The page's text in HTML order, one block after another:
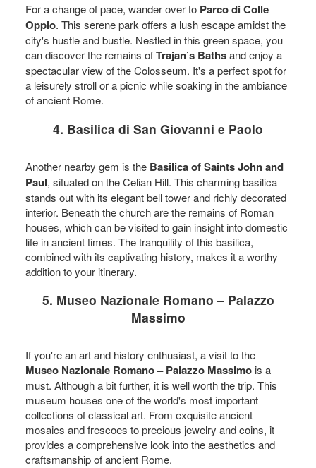
For a change of pace, wander over to Parco di Colle
Oppio. This serene park offers a lush escape amidst the
city's hustle and bustle. Nestled in this green space, you
can discover the remains ofTrajan’s Bathsand enjoy a
spectacular view of the Colosseum. It's a perfect spot for
a leisurely stroll or a picnic while soaking in the ambiance
of ancient Rome.
4. Basilica di San Giovanni e Paolo
Another nearby gem is the Basilica of Saints John and
Paul, situated on the Celian Hill. This charming basilica
stands out with its elegant bell tower and richly decorated
interior. Beneath the church are the remains of Roman
houses, which can be visited to gain insight into domestic
life in ancient times. The tranquility of this basilica,
combined with its captivating history, makes it a worthy
addition to your itinerary.
5. Museo Nazionale Romano – Palazzo
Massimo
If you're an art and history enthusiast, a visit to the
Museo Nazionale Romano – Palazzo Massimo is a
must. Although a bit further, it is well worth the trip. This
museum houses one of the world's most important
collections of classical art. From exquisite ancient
mosaics and frescoes to precious jewelry and coins, it
provides a comprehensive look into the aesthetics and
craftsmanship of ancient Rome.